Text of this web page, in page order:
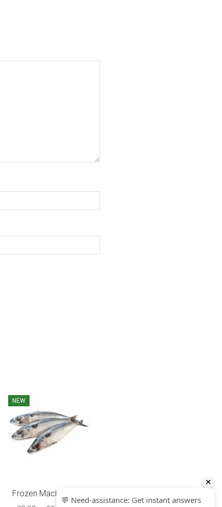
NEW
Frozen Mackerel...